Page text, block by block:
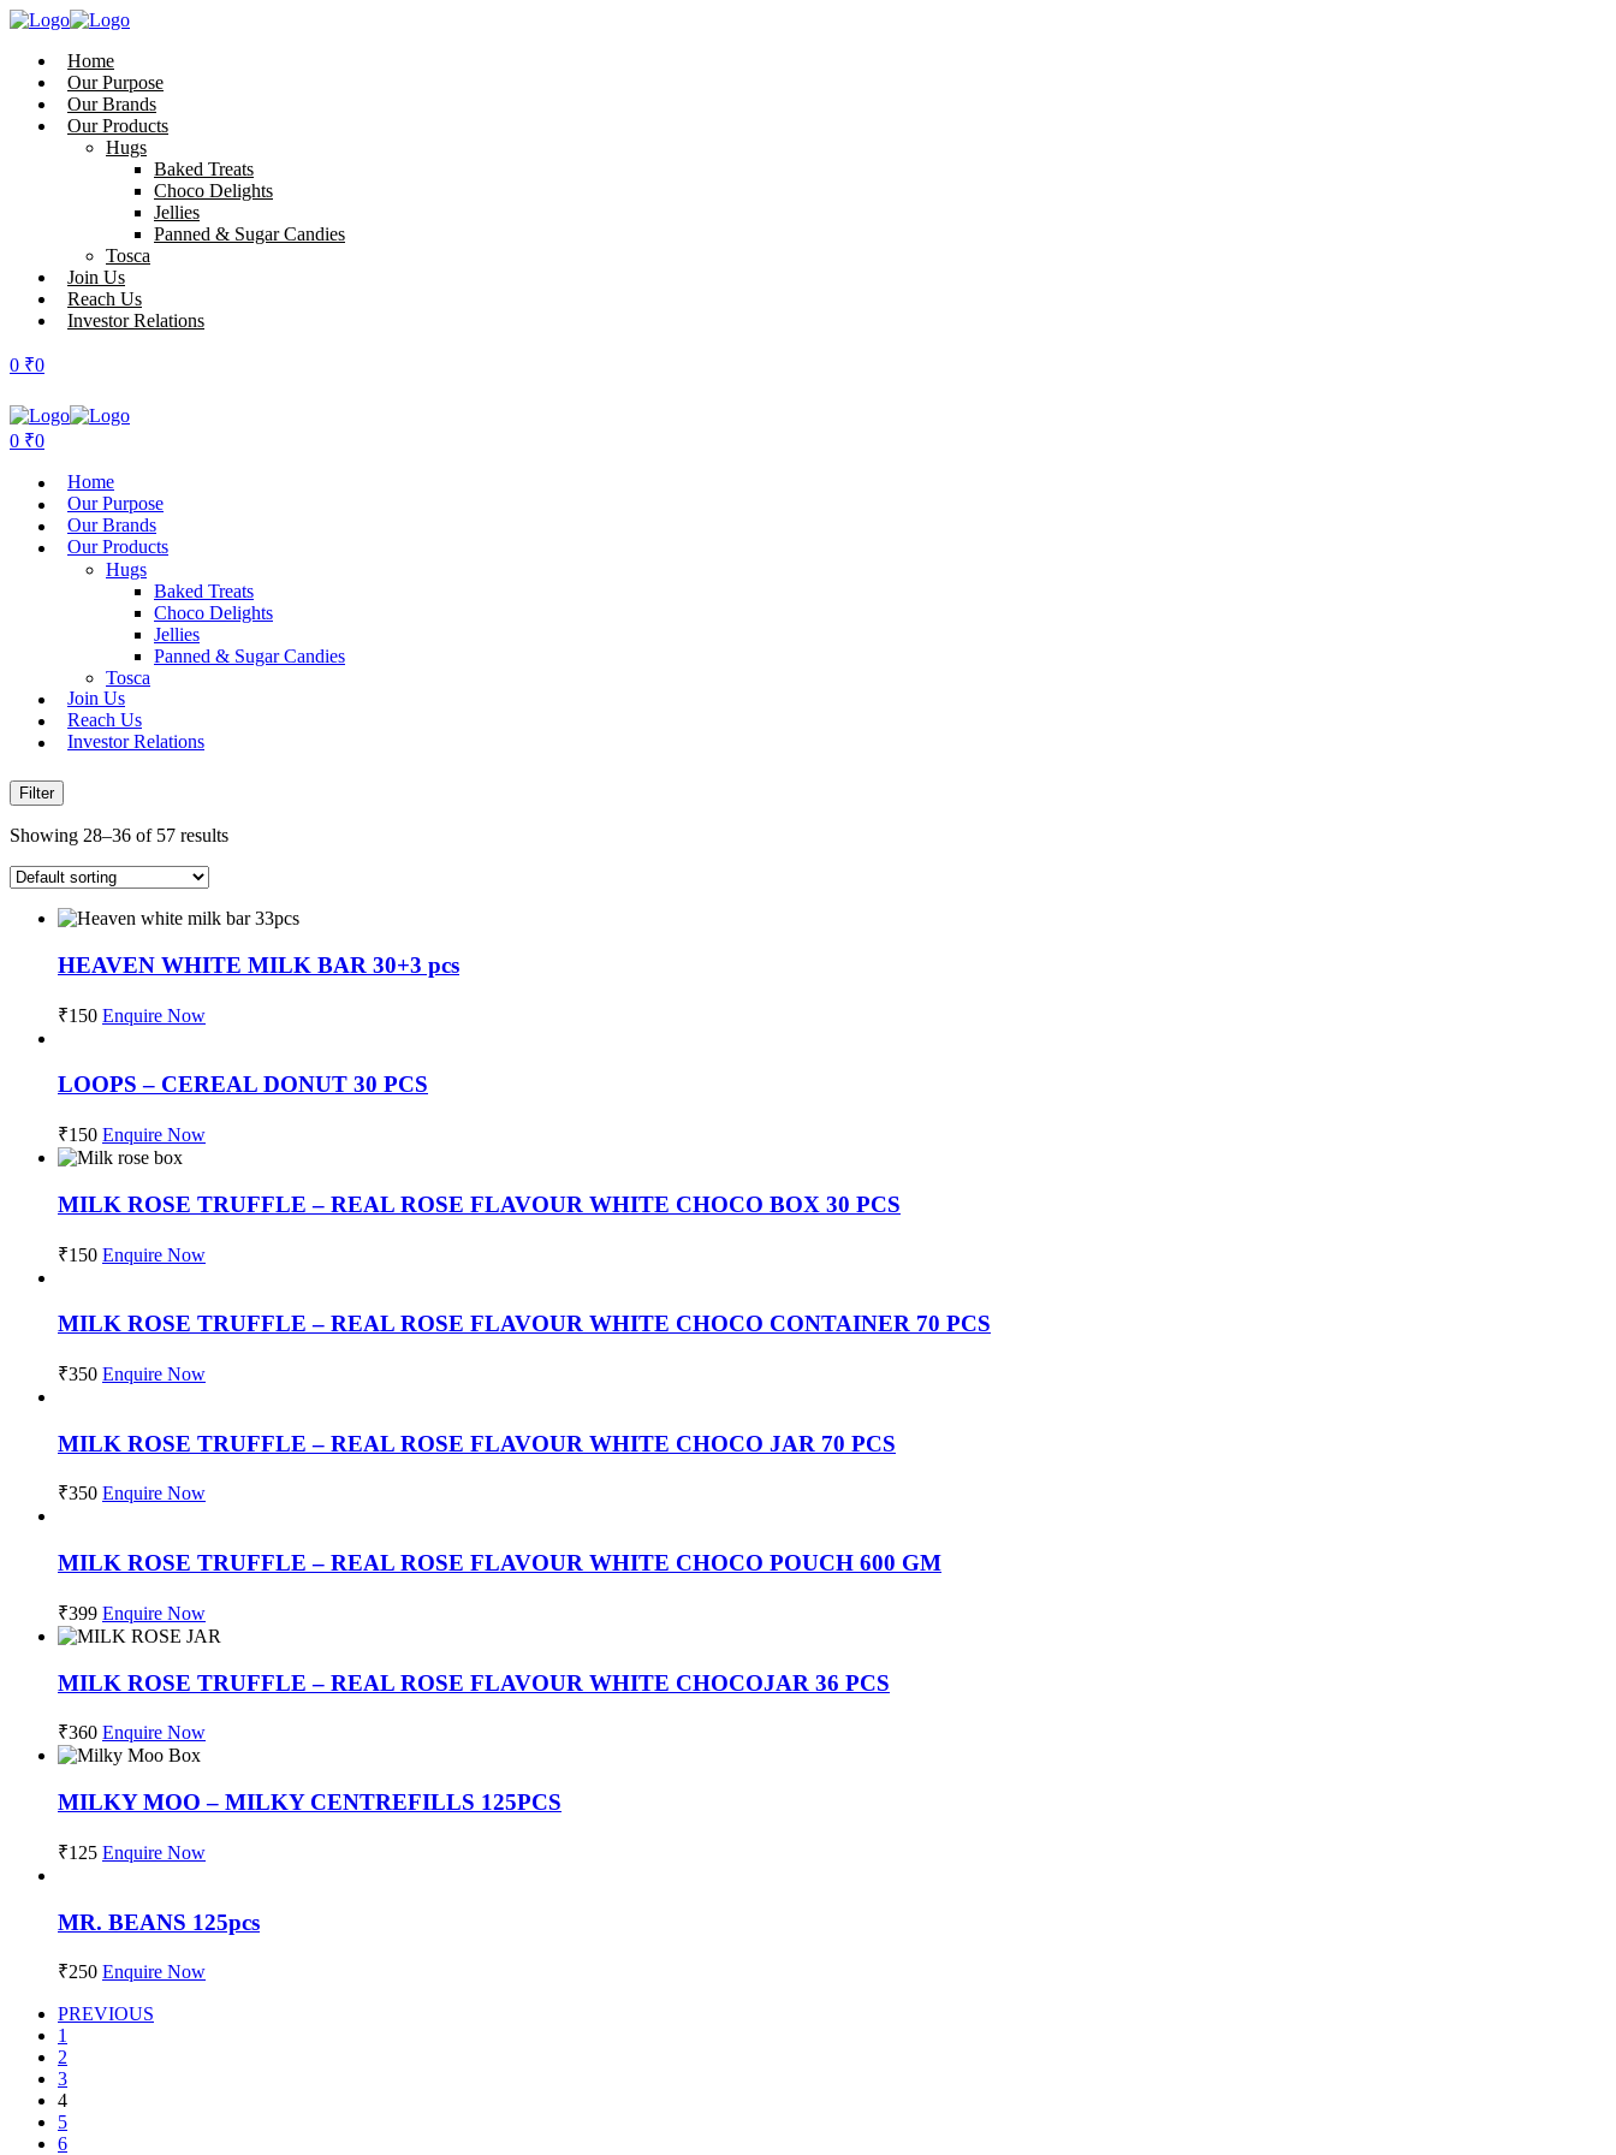
Home
Our Purpose
Our Brands
Our Products
Hugs
Baked Treats
Choco Delights
Jellies
Panned & Sugar Candies
Tosca
Join Us
Reach Us
Investor Relations
0 ₹0
0 ₹0
Home
Our Purpose
Our Brands
Our Products
Hugs
Baked Treats
Choco Delights
Jellies
Panned & Sugar Candies
Tosca
Join Us
Reach Us
Investor Relations
Filter
Showing 28–36 of 57 results
HEAVEN WHITE MILK BAR 30+3 pcs
₹150 Enquire Now
LOOPS – CEREAL DONUT 30 PCS
₹150 Enquire Now
MILK ROSE TRUFFLE – REAL ROSE FLAVOUR WHITE CHOCO BOX 30 PCS
₹150 Enquire Now
MILK ROSE TRUFFLE – REAL ROSE FLAVOUR WHITE CHOCO CONTAINER 70 PCS
₹350 Enquire Now
MILK ROSE TRUFFLE – REAL ROSE FLAVOUR WHITE CHOCO JAR 70 PCS
₹350 Enquire Now
MILK ROSE TRUFFLE – REAL ROSE FLAVOUR WHITE CHOCO POUCH 600 GM
₹399 Enquire Now
MILK ROSE TRUFFLE – REAL ROSE FLAVOUR WHITE CHOCOJAR 36 PCS
₹360 Enquire Now
MILKY MOO – MILKY CENTREFILLS 125PCS
₹125 Enquire Now
MR. BEANS 125pcs
₹250 Enquire Now
PREVIOUS
1
2
3
4
5
6